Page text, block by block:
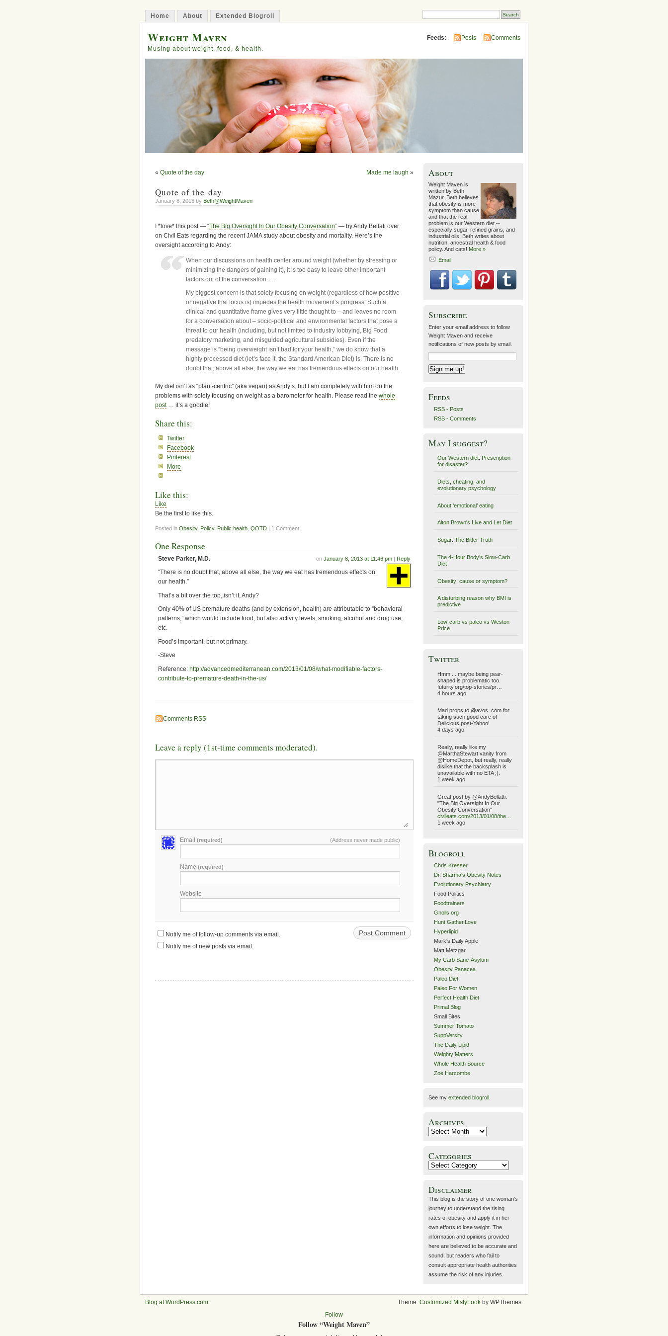
Home About Extended Blogroll
Weight Maven
Musing about weight, food, & health.
Feeds: Posts Comments
« Quote of the day Made me laugh »
Quote of the day
January 8, 2013 by Beth@WeightMaven
I *love* this post — “The Big Oversight In Our Obesity Conversation” — by Andy Bellati over
on Civil Eats regarding the recent JAMA study about obesity and mortality. Here’s the
oversight according to Andy:
When our discussions on health center around weight (whether by stressing or
minimizing the dangers of gaining it), it is too easy to leave other important
factors out of the conversation. …
My biggest concern is that solely focusing on weight (regardless of how positive
or negative that focus is) impedes the health movement’s progress. Such a
clinical and quantitative frame gives very little thought to – and leaves no room
for a conversation about – socio-political and environmental factors that pose a
threat to our health (including, but not limited to industry lobbying, Big Food
predatory marketing, and misguided agricultural subsidies). Even if the
message is “being overweight isn’t bad for your health,” we do know that a
highly processed diet (let’s face it, the Standard American Diet) is. There is no
doubt that, above all else, the way we eat has tremendous effects on our health.
My diet isn’t as “plant-centric” (aka vegan) as Andy’s, but I am completely with him on the
problems with solely focusing on weight as a barometer for health. Please read the whole
post… it’s a goodie!
Share this:
Twitter
Facebook
Pinterest
More
Like this:
Like
Be the first to like this.
Posted in Obesity, Policy, Public health QOTD | 1 Comment
One Response
on January 8, 2013 at 11:46 pm| Reply
Steve Parker, M.D.
“There is no doubt that, above all else, the way we eat has tremendous effects on
our health.”
That’s a bit over the top, isn’t it, Andy?
Only 40% of US premature deaths (and by extension, health) are attributable to “behavioral
patterns,” which would include food, but also activity levels, smoking, alcohol and drug use,
etc.
Food’s important, but not primary.
-Steve
Reference:http://advancedmediterranean.com/2013/01/08/what-modifiable-factors-
contribute-to-premature-death-in-the-us/
Comments RSS
Leave a reply (1st-time comments moderated).
Email (required) (Address never made public)
Name (required)
Website
Notify me of follow-up comments via email.
Notify me of new posts via email.
About
Weight Maven is
written by Beth
Mazur. Beth believes
that obesity is more
symptom than cause
and that the real
problem is our Western diet --
especially sugar, refined grains, and
industrial oils. Beth writes about
nutrition, ancestral health & food
policy. And cats! More »
Email
Subscribe
Enter your email address to follow
Weight Maven and receive
notifications of new posts by email.
Feeds
RSS - Posts
RSS - Comments
May I suggest?
Our Western diet: Prescription
for disaster?
Diets, cheating, and
evolutionary psychology
About ‘emotional’ eating
Alton Brown's Live and Let Diet
Sugar: The Bitter Truth
The 4-Hour Body’s Slow-Carb
Diet
Obesity: cause or symptom?
A disturbing reason why BMI is
predictive
Low-carb vs paleo vs Weston
Price
Twitter
Hmm ... maybe being pear-
shaped is problematic too.
futurity.org/top-stories/pr…
4 hours ago
Mad props to @avos_com for
taking such good care of
Delicious post-Yahoo!
4 days ago
Really, really like my
@MarthaStewart vanity from
@HomeDepot, but really, really
dislike that the backsplash is
unavailable with no ETA ;(.
1 week ago
Great post by @AndyBellatti:
"The Big Oversight In Our
Obesity Conversation"
civileats.com/2013/01/08/the…
1 week ago
Blogroll
Chris Kresser
Dr. Sharma's Obesity Notes
Evolutionary Psychiatry
Food Politics
Foodtrainers
Gnolls.org
Hunt.Gather.Love
Hyperlipid
Mark's Daily Apple
Matt Metzgar
My Carb Sane-Asylum
Obesity Panacea
Paleo Diet
Paleo For Women
Perfect Health Diet
Primal Blog
Small Bites
Summer Tomato
SuppVersity
The Daily Lipid
Weighty Matters
Whole Health Source
Zoe Harcombe
See my extended blogroll
Archives
Categories
Disclaimer
This blog is the story of one woman's
journey to understand the rising
rates of obesity and apply it in her
own efforts to lose weight. The
information and opinions provided
here are believed to be accurate and
sound, but readers who fail to
consult appropriate health authorities
assume the risk of any injuries.
Blog at WordPress.com. Theme: Customized MistyLook by WPThemes.
Follow
Follow “Weight Maven”